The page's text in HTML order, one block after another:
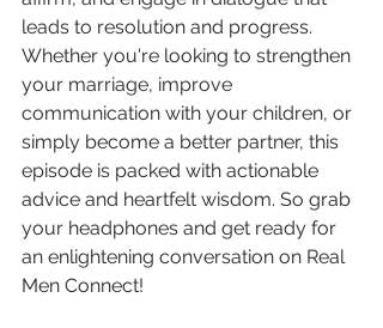
leads to resolution and progress.
Whether you're looking to strengthen
your marriage, improve
communication with your children, or
simply become a better partner, this
episode is packed with actionable
advice and heartfelt wisdom. So grab
your headphones and get ready for
an enlightening conversation on Real
Men Connect!